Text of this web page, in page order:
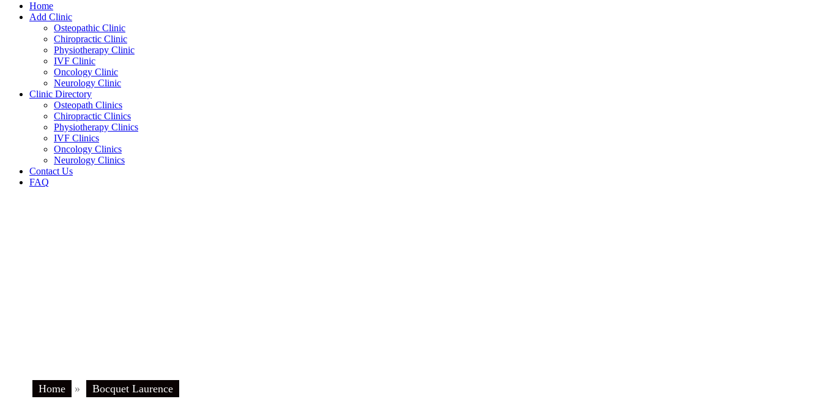
Home
Add Clinic
Osteopathic Clinic
Chiropractic Clinic
Physiotherapy Clinic
IVF Clinic
Oncology Clinic
Neurology Clinic
Clinic Directory
Osteopath Clinics
Chiropractic Clinics
Physiotherapy Clinics
IVF Clinics
Oncology Clinics
Neurology Clinics
Contact Us
FAQ
Home » Bocquet Laurence